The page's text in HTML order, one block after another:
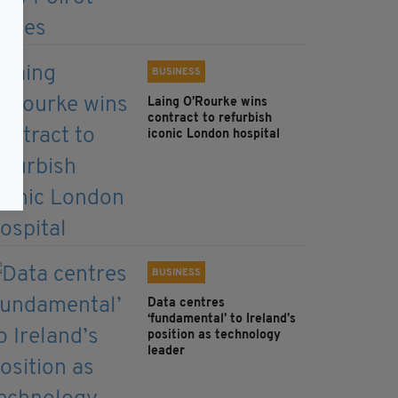
BUSINESS
Laing O’Rourke wins
contract to refurbish
iconic London hospital
BUSINESS
Data centres
‘fundamental’ to Ireland’s
position as technology
leader